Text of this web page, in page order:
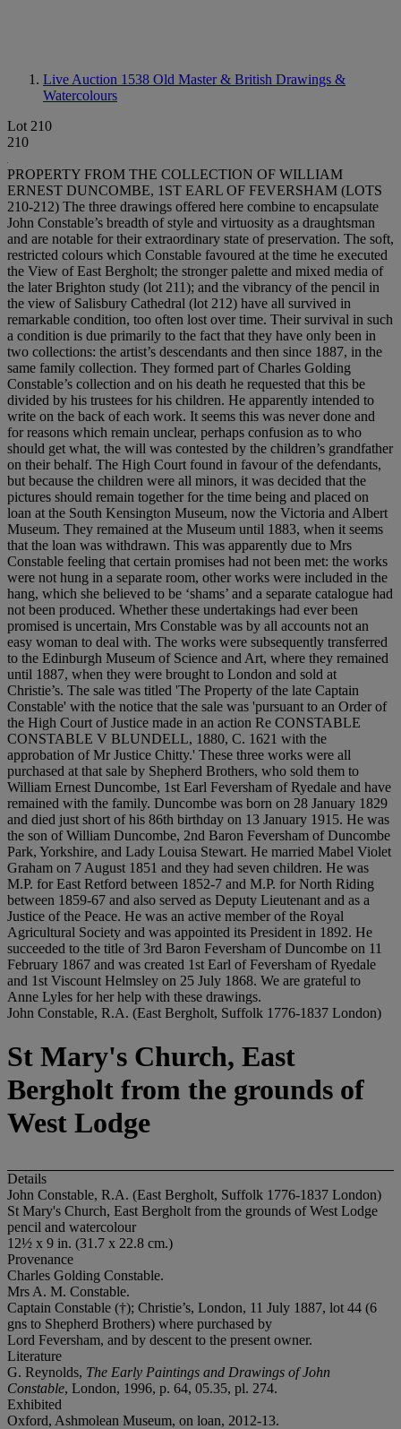
Live Auction 1538 Old Master & British Drawings &
Watercolours
Lot 210
210
PROPERTY FROM THE COLLECTION OF WILLIAM
ERNEST DUNCOMBE, 1ST EARL OF FEVERSHAM (LOTS
210-212) The three drawings offered here combine to encapsulate
John Constable’s breadth of style and virtuosity as a draughtsman
and are notable for their extraordinary state of preservation. The soft,
restricted colours which Constable favoured at the time he executed
the View of East Bergholt; the stronger palette and mixed media of
the later Brighton study (lot 211); and the vibrancy of the pencil in
the view of Salisbury Cathedral (lot 212) have all survived in
remarkable condition, too often lost over time. Their survival in such
a condition is due primarily to the fact that they have only been in
two collections: the artist’s descendants and then since 1887, in the
same family collection. They formed part of Charles Golding
Constable’s collection and on his death he requested that this be
divided by his trustees for his children. He apparently intended to
write on the back of each work. It seems this was never done and
for reasons which remain unclear, perhaps confusion as to who
should get what, the will was contested by the children’s grandfather
on their behalf. The High Court found in favour of the defendants,
but because the children were all minors, it was decided that the
pictures should remain together for the time being and placed on
loan at the South Kensington Museum, now the Victoria and Albert
Museum. They remained at the Museum until 1883, when it seems
that the loan was withdrawn. This was apparently due to Mrs
Constable feeling that certain promises had not been met: the works
were not hung in a separate room, other works were included in the
hang, which she believed to be ‘shams’ and a separate catalogue had
not been produced. Whether these undertakings had ever been
promised is uncertain, Mrs Constable was by all accounts not an
easy woman to deal with. The works were subsequently transferred
to the Edinburgh Museum of Science and Art, where they remained
until 1887, when they were brought to London and sold at
Christie’s. The sale was titled 'The Property of the late Captain
Constable' with the notice that the sale was 'pursuant to an Order of
the High Court of Justice made in an action Re CONSTABLE
CONSTABLE V BLUNDELL, 1880, C. 1621 with the
approbation of Mr Justice Chitty.' These three works were all
purchased at that sale by Shepherd Brothers, who sold them to
William Ernest Duncombe, 1st Earl Feversham of Ryedale and have
remained with the family. Duncombe was born on 28 January 1829
and died just short of his 86th birthday on 13 January 1915. He was
the son of William Duncombe, 2nd Baron Feversham of Duncombe
Park, Yorkshire, and Lady Louisa Stewart. He married Mabel Violet
Graham on 7 August 1851 and they had seven children. He was
M.P. for East Retford between 1852-7 and M.P. for North Riding
between 1859-67 and also served as Deputy Lieutenant and as a
Justice of the Peace. He was an active member of the Royal
Agricultural Society and was appointed its President in 1892. He
succeeded to the title of 3rd Baron Feversham of Duncombe on 11
February 1867 and was created 1st Earl of Feversham of Ryedale
and 1st Viscount Helmsley on 25 July 1868. We are grateful to
Anne Lyles for her help with these drawings.
John Constable, R.A. (East Bergholt, Suffolk 1776-1837 London)
St Mary's Church, East
Bergholt from the grounds of
West Lodge
Details
John Constable, R.A. (East Bergholt, Suffolk 1776-1837 London)
St Mary's Church, East Bergholt from the grounds of West Lodge
pencil and watercolour
12½ x 9 in. (31.7 x 22.8 cm.)
Provenance
Charles Golding Constable.
Mrs A. M. Constable.
Captain Constable (†); Christie’s, London, 11 July 1887, lot 44 (6
gns to Shepherd Brothers) where purchased by
Lord Feversham, and by descent to the present owner.
Literature
G. Reynolds, The Early Paintings and Drawings of John
Constable, London, 1996, p. 64, 05.35, pl. 274.
Exhibited
Oxford, Ashmolean Museum, on loan, 2012-13.